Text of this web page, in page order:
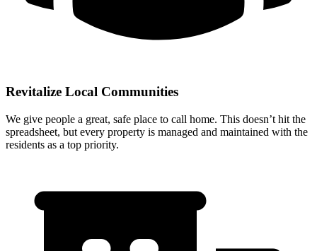
Revitalize Local Communities
We give people a great, safe place to call home. This doesn’t hit the
spreadsheet, but every property is managed and maintained with the
residents as a top priority.